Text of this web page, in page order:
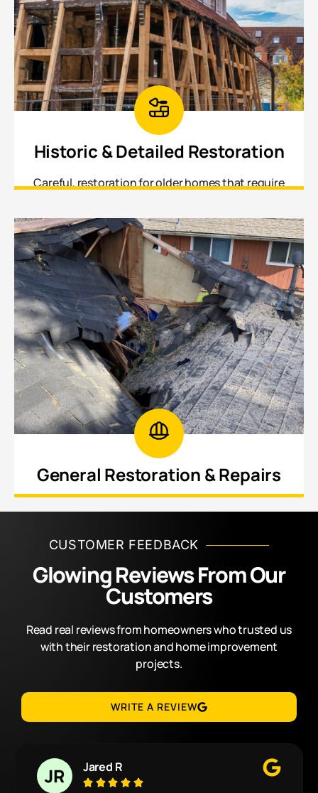
Historic & Detailed Restoration
Careful, restoration for older homes that require
General Restoration & Repairs
CUSTOMER FEEDBACK
Glowing Reviews From Our
Customers
Read real reviews from homeowners who trusted us
with their restoration and home improvement
projects.
WRITE A REVIEW
Jared R
    